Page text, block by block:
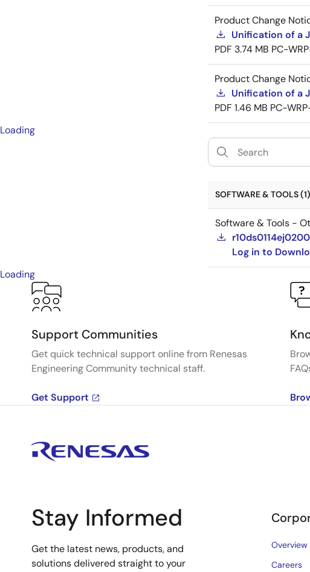
Product Change
Unification of a
PDF 3.74 MB PC-
Product Change
Unification of a
PDF 1.46 MB PC-
Loading
SOFTWARE & TOOLS (1)
Software & Tools -
Log in to
Loading
Support Communities
Get quick technical support online from Renesas
Engineering Community technical staff.
Get Support
Stay Informed
Get the latest news, products, and
solutions delivered straight to your
Overview
Careers